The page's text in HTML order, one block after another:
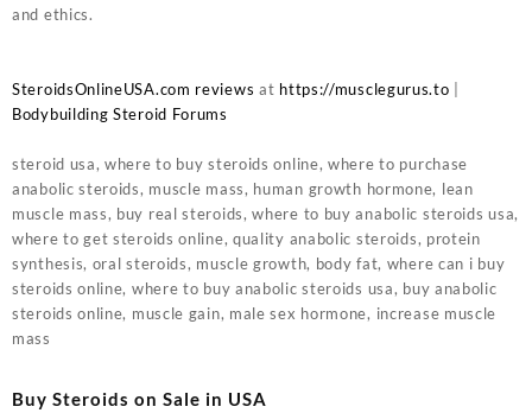
and ethics.
SteroidsOnlineUSA.com reviews at https://musclegurus.to
Bodybuilding Steroid Forums
steroid usa, where to buy steroids online, where to purchase
anabolic steroids, muscle mass, human growth hormone, lean
muscle mass, buy real steroids, where to buy anabolic steroids usa,
where to get steroids online, quality anabolic steroids, protein
synthesis, oral steroids, muscle growth, body fat, where can i buy
steroids online, where to buy anabolic steroids usa, buy anabolic
steroids online, muscle gain, male sex hormone, increase muscle
mass
Buy Steroids on Sale in USA